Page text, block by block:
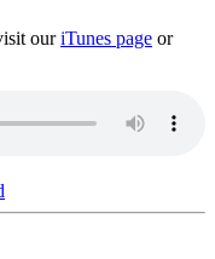
ouriTunes page or